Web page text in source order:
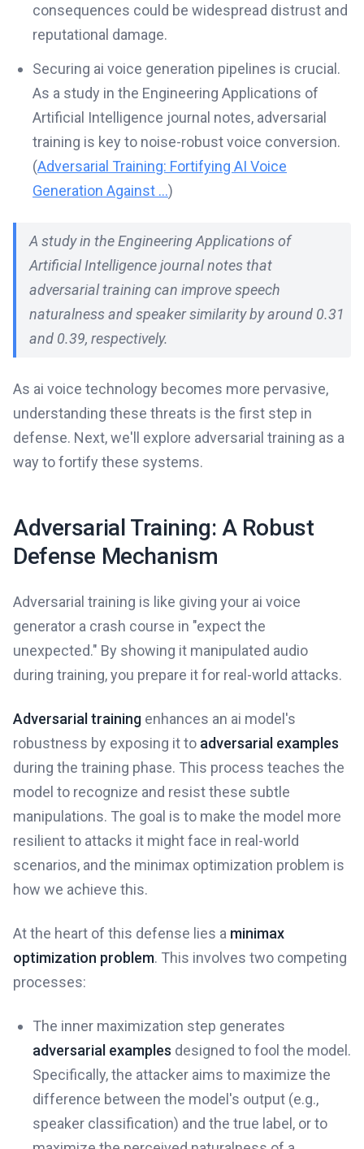
consequences could be widespread distrust and
reputational damage.
Securing ai voice generation pipelines is crucial.
As a study in the Engineering Applications of
Artificial Intelligence journal notes, adversarial
training is key to noise-robust voice conversion.
(Adversarial Training: Fortifying AI Voice
Generation Against ...)
A study in the Engineering Applications of
Artificial Intelligence journal notes that
adversarial training can improve speech
naturalness and speaker similarity by around 0.31
and 0.39, respectively.
As ai voice technology becomes more pervasive,
understanding these threats is the first step in
defense. Next, we'll explore adversarial training as a
way to fortify these systems.
Adversarial Training: A Robust
Defense Mechanism
Adversarial training is like giving your ai voice
generator a crash course in "expect the
unexpected." By showing it manipulated audio
during training, you prepare it for real-world attacks.
Adversarial training enhances an ai model's
robustness by exposing it to adversarial examples
during the training phase. This process teaches the
model to recognize and resist these subtle
manipulations. The goal is to make the model more
resilient to attacks it might face in real-world
scenarios, and the minimax optimization problem is
how we achieve this.
At the heart of this defense lies a minimax
optimization problem. This involves two competing
processes:
The inner maximization step generates
adversarial examples designed to fool the model.
Specifically, the attacker aims to maximize the
difference between the model's output (e.g.,
speaker classification) and the true label, or to